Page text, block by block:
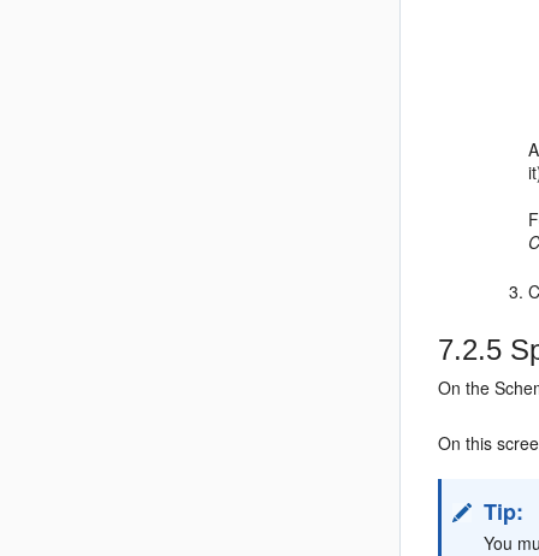
7.2.5
On the
On this
Tip:
You